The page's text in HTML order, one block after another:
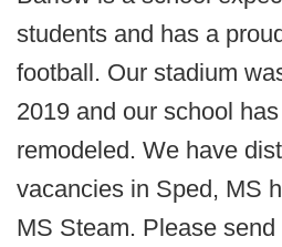
students and has a
football. Our stadium
2019 and our school
remodeled. We have
vacancies in Sped, MS
MS Steam. Please